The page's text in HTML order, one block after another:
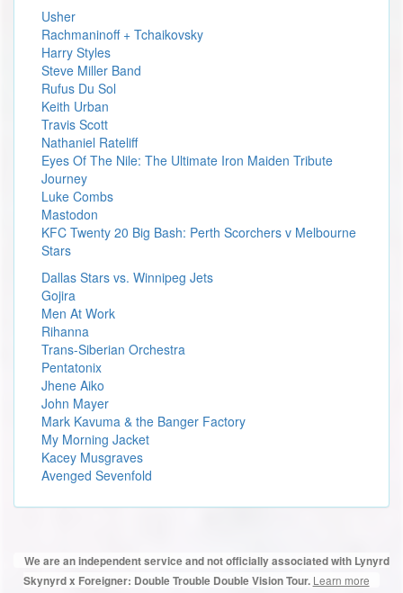
Usher
Rachmaninoff + Tchaikovsky
Harry Styles
Steve Miller Band
Rufus Du Sol
Keith Urban
Travis Scott
Nathaniel Rateliff
Eyes Of The Nile: The Ultimate Iron Maiden Tribute
Journey
Luke Combs
Mastodon
KFC Twenty 20 Big Bash: Perth Scorchers v Melbourne
Stars
Dallas Stars vs. Winnipeg Jets
Gojira
Men At Work
Rihanna
Trans-Siberian Orchestra
Pentatonix
Jhene Aiko
John Mayer
Mark Kavuma & the Banger Factory
My Morning Jacket
Kacey Musgraves
Avenged Sevenfold
We are an independent service and not officially associated with Lynyrd
Skynyrd x Foreigner: Double Trouble Double Vision Tour. Learn more